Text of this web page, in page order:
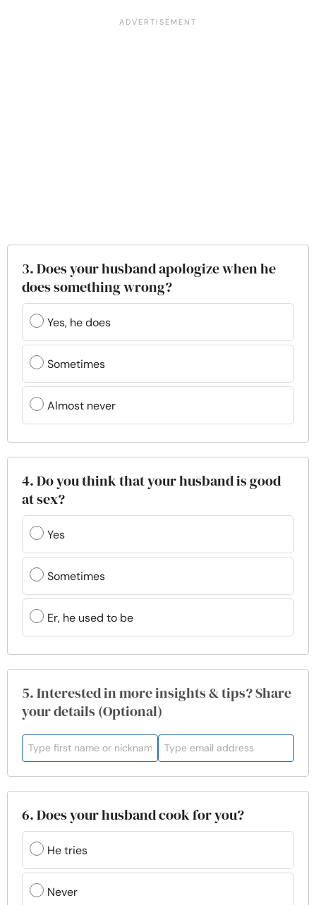
3. Does your husband apologize when he
does something wrong?
Yes, he does
Sometimes
Almost never
4. Do you think that your husband is good
at sex?
Yes
Sometimes
Er, he used to be
5. Interested in more insights & tips? Share
your details (Optional)
6. Does your husband cook for you?
He tries
Never